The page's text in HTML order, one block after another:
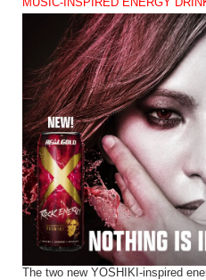
The two new YOSHIKI-inspired